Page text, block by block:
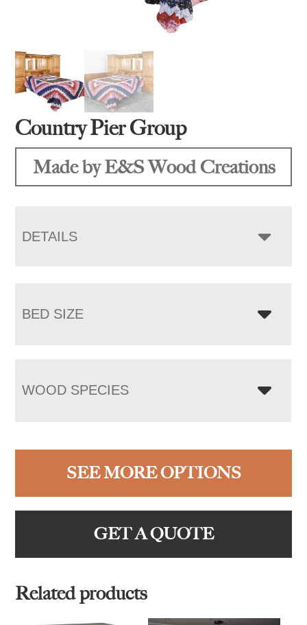
Country Pier Group
Made by E&S Wood Creations
DETAILS
BED SIZE
WOOD SPECIES
SEE MORE OPTIONS
GET A QUOTE
Related products